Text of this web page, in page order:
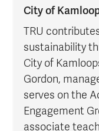
City of
TRU
sustainability
City of
Gordon,
serves on the
Engagement
associate